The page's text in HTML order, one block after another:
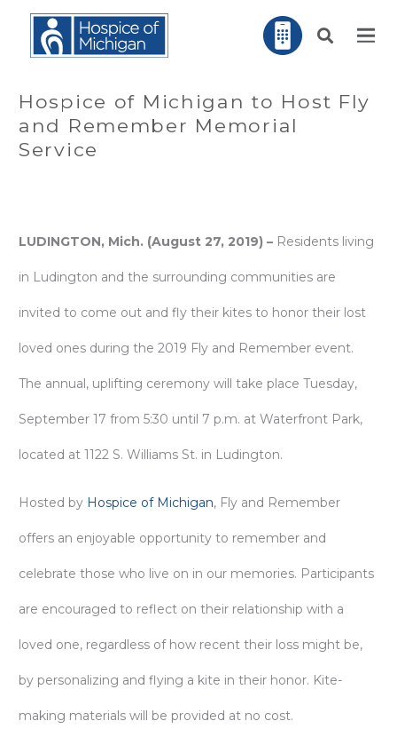
Hospice of Michigan to Host Fly
and Remember Memorial
Service
LUDINGTON, Mich. (August 27, 2019) – Residents living
in Ludington and the surrounding communities are
invited to come out and fly their kites to honor their lost
loved ones during the 2019 Fly and Remember event.
The annual, uplifting ceremony will take place Tuesday,
September 17 from 5:30 until 7 p.m. at Waterfront Park,
located at 1122 S. Williams St. in Ludington.
Hosted by Hospice of Michigan, Fly and Remember
offers an enjoyable opportunity to remember and
celebrate those who live on in our memories. Participants
are encouraged to reflect on their relationship with a
loved one, regardless of how recent their loss might be,
by personalizing and flying a kite in their honor. Kite-
making materials will be provided at no cost.